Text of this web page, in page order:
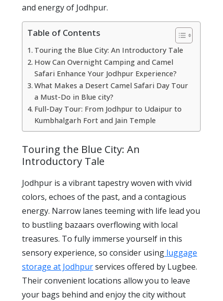
and energy of Jodhpur.
Table of Contents
Touring the Blue City: An Introductory Tale
How Can Overnight Camping and Camel
Safari Enhance Your Jodhpur Experience?
What Makes a Desert Camel Safari Day Tour
a Must-Do in Blue city?
Full-Day Tour: From Jodhpur to Udaipur to
Kumbhalgarh Fort and Jain Temple
Touring the Blue City: An
Introductory Tale
Jodhpur is a vibrant tapestry woven with vivid
colors, echoes of the past, and a contagious
energy. Narrow lanes teeming with life lead you
to bustling bazaars overflowing with local
treasures. To fully immerse yourself in this
sensory experience, so consider using luggage
storage at Jodhpurservices offered by Lugbee.
Their convenient locations allow you to leave
your bags behind and enjoy the city without